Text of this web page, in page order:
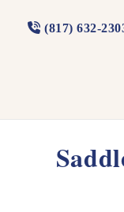
(817) 632-